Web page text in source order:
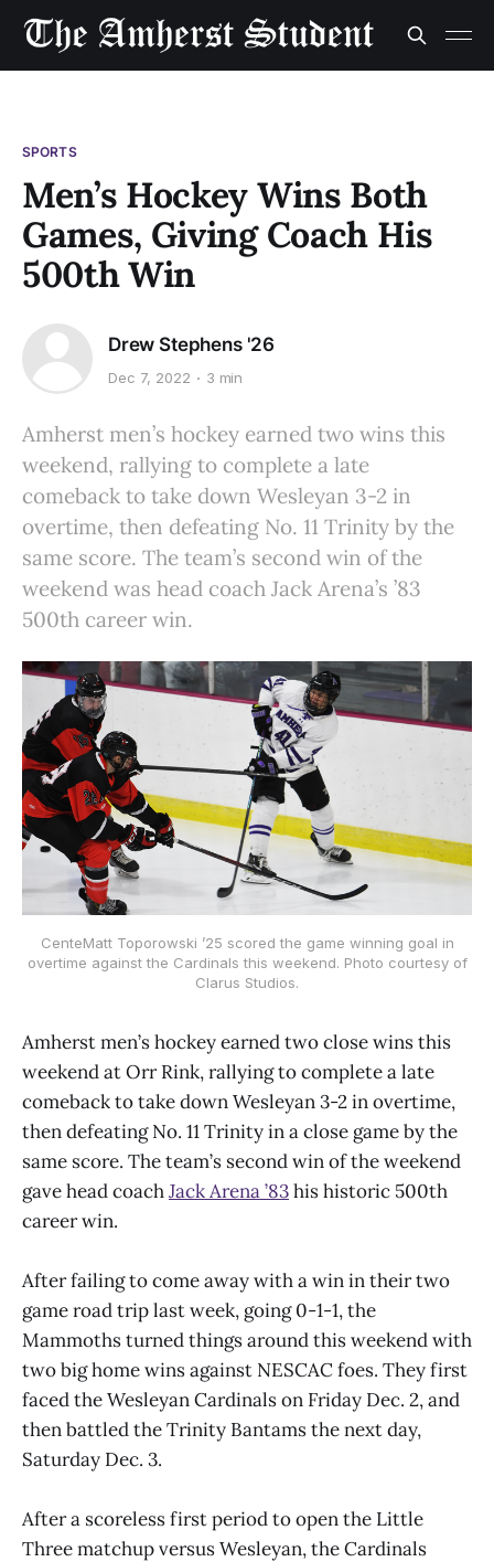
SPORTS
Men’s Hockey Wins Both
Games, Giving Coach His
500th Win
Drew Stephens '26
Dec 7, 2022 3 min
Amherst men’s hockey earned two wins this
weekend, rallying to complete a late
comeback to take down Wesleyan 3-2 in
overtime, then defeating No. 11 Trinity by the
same score. The team’s second win of the
weekend was head coach Jack Arena’s ’83
500th career win.
CenteMatt Toporowski ’25 scored the game winning goal in
overtime against the Cardinals this weekend. Photo courtesy of
Clarus Studios.
Amherst men’s hockey earned two close wins this
weekend at Orr Rink, rallying to complete a late
comeback to take down Wesleyan 3-2 in overtime,
then defeating No. 11 Trinity in a close game by the
same score. The team’s second win of the weekend
gave head coachJack Arena ’83his historic 500th
career win.
After failing to come away with a win in their two
game road trip last week, going 0-1-1, the
Mammoths turned things around this weekend with
two big home wins against NESCAC foes. They first
faced the Wesleyan Cardinals on Friday Dec. 2, and
then battled the Trinity Bantams the next day,
Saturday Dec. 3.
After a scoreless first period to open the Little
Three matchup versus Wesleyan, the Cardinals